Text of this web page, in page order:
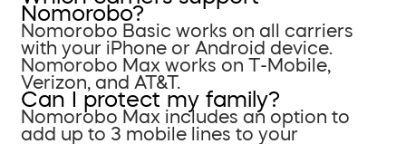
Nomorobo?
Nomorobo Basic works on all carriers
with your iPhone or Android device.
Nomorobo Max works on T-Mobile,
Verizon, and AT&T.
Can I protect my family?
Nomorobo Max includes an option to
add up to 3 mobile lines to your